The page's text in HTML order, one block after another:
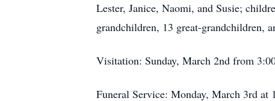
Lester, Janice, Naomi, and Susie;
grandchildren, 13 great-grandchildren,
Visitation: Sunday, March 2nd from
Funeral Service: Monday, March 3rd